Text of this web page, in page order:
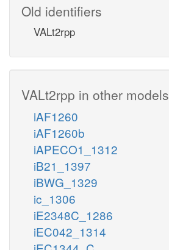
Old identifiers
VALt2rpp
VALt2rpp in other models
iAF1260
iAF1260b
iAPECO1_1312
iB21_1397
iBWG_1329
ic_1306
iE2348C_1286
iEC042_1314